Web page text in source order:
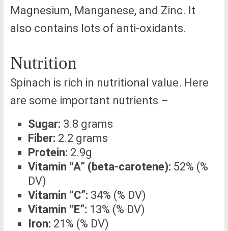
Magnesium, Manganese, and Zinc. It
also contains lots of anti-oxidants.
Nutrition
Spinach is rich in nutritional value. Here
are some important nutrients –
Sugar: 3.8 grams
Fiber: 2.2 grams
Protein: 2.9g
Vitamin “A” (beta-carotene): 52% (%
DV)
Vitamin “C”: 34% (% DV)
Vitamin “E”: 13% (% DV)
Iron: 21% (% DV)